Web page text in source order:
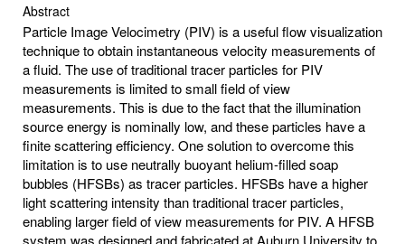
Abstract
Particle Image Velocimetry (PIV) is a useful flow visualization
technique to obtain instantaneous velocity measurements of
a fluid. The use of traditional tracer particles for PIV
measurements is limited to small field of view
measurements. This is due to the fact that the illumination
source energy is nominally low, and these particles have a
finite scattering efficiency. One solution to overcome this
limitation is to use neutrally buoyant helium-filled soap
bubbles (HFSBs) as tracer particles. HFSBs have a higher
light scattering intensity than traditional tracer particles,
enabling larger field of view measurements for PIV. A HFSB
system was designed and fabricated at Auburn University to